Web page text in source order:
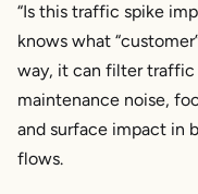
“Is this traffic spike
knows what
way, it can filter traffic
maintenance noise,
and surface impact in
flows.